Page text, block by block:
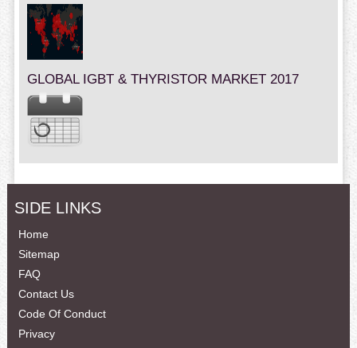
GLOBAL IGBT & THYRISTOR MARKET 2017
SIDE LINKS
Home
Sitemap
FAQ
Contact Us
Code Of Conduct
Privacy